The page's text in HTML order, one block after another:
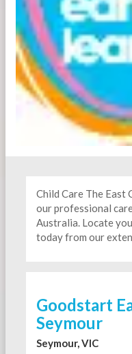
Child Care The East
our professional
Australia. Locate
today from our
Goodstart
Seymour
Seymour, VIC